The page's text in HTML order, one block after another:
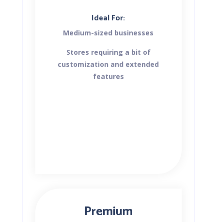
Ideal For:
Medium-sized businesses
Stores requiring a bit of
customization and extended
features
Premium